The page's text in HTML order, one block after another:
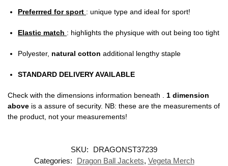
Preferrred for sport : unique type and ideal for sport!
Elastic match : highlights the physique with out being too tight
Polyester, natural cotton additional lengthy staple
STANDARD DELIVERY AVAILABLE
Check with the dimensions information beneath . 1 dimension
above is a assure of security. NB: these are the measurements of
the product, not your measurements!
SKU:
DRAGONST37239
Categories:
Dragon Ball Jackets, Vegeta Merch